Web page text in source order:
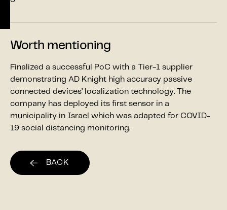
Worth mentioning
Finalized a successful PoC with a Tier-1 supplier
demonstrating AD Knight high accuracy passive
connected devices’ localization technology. The
company has deployed its first sensor in a
municipality in Israel which was adapted for COVID-
19 social distancing monitoring.
BACK